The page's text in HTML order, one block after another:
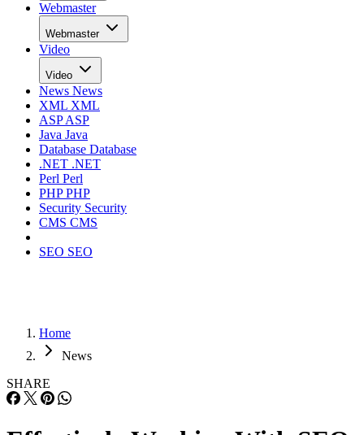
Webmaster
Webmaster
Video
Video
News News
XML XML
ASPASP
Java Java
Database Database
.NET .NET
Perl Perl
PHPPHP
Security Security
CMS CMS
SEO SEO
Home
News
SHARE